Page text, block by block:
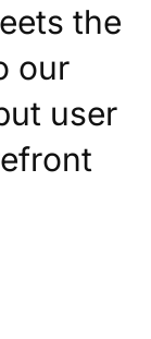
the
our
user